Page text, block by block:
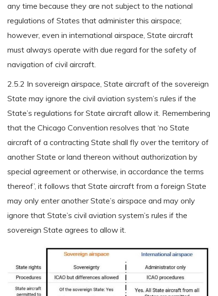
any time because they are not subject to the national
regulations of States that administer this airspace;
however, even in international airspace, State aircraft
must always operate with due regard for the safety of
navigation of civil aircraft.
2.5.2 In sovereign airspace, State aircraft of the sovereign
State may ignore the civil aviation system’s rules if the
State’s regulations for State aircraft allow it. Remembering
that the Chicago Convention resolves that ‘no State
aircraft of a contracting State shall fly over the territory of
another State or land thereon without authorization by
special agreement or otherwise, in accordance the terms
thereof’, it follows that State aircraft from a foreign State
may only enter another State’s airspace and may only
ignore that State’s civil aviation system’s rules if the
sovereign State agrees to allow it.